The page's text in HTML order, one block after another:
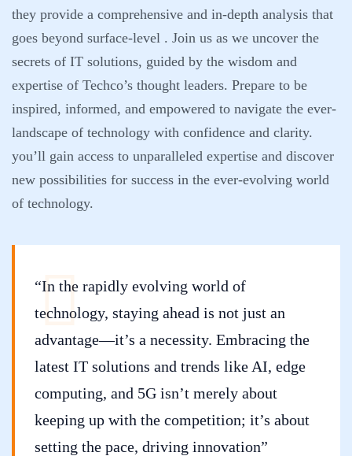
they provide a comprehensive and in-depth analysis that
goes beyond surface-level . Join us as we uncover the
secrets of IT solutions, guided by the wisdom and
expertise of Techco’s thought leaders. Prepare to be
inspired, informed, and empowered to navigate the ever-
landscape of technology with confidence and clarity.
you’ll gain access to unparalleled expertise and discover
new possibilities for success in the ever-evolving world
of technology.
“In the rapidly evolving world of
technology, staying ahead is not just an
advantage—it’s a necessity. Embracing the
latest IT solutions and trends like AI, edge
computing, and 5G isn’t merely about
keeping up with the competition; it’s about
setting the pace, driving innovation”